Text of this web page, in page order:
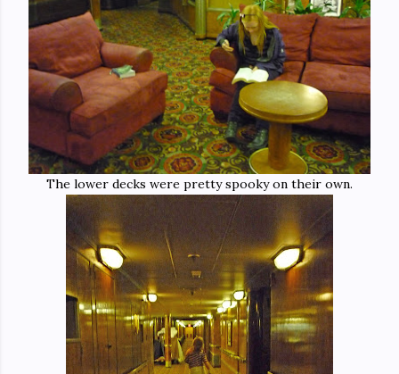
The lower decks were pretty spooky on their own.